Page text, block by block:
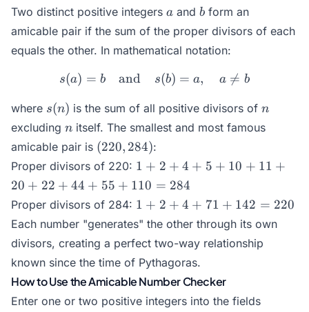
Two distinct positive integers a
a and b
b form an
amicable pair if the sum of the proper divisors of each
equals the other. In mathematical notation:
s(a) = b \quad
s(a) = b and s(b) = a, a 
= b
where s(n)
s(n) is the sum of all positive divisors of n
n
excluding n
n itself. The smallest and most famous
amicable pair is (220,
284)
(220, 284):
Proper divisors of 220: 1 +
2 +
5 +
10
+
11
+
20
+
1 + 2 + 4 + 5 + 10 + 11 +
20 + 22 + 44 + 55 + 110 = 284
Proper divisors of 284: 1 +
2 +
71
+
142
=
1 + 2 + 4 + 71 + 142 = 220
Each number "generates" the other through its own
divisors, creating a perfect two-way relationship
known since the time of Pythagoras.
How to Use the Amicable Number Checker
Enter one or two positive integers into the fields